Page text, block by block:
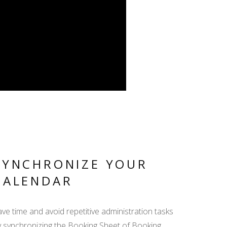
YOUR
time and avoid repetitive administration tasks